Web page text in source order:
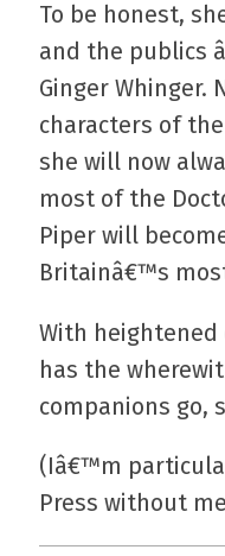
To be honest,
and the publics
Ginger
characters of
she will now
most of the
Piper will
Britainâ€™s
With
has the
companions go,
(Iâ€™m
Press without